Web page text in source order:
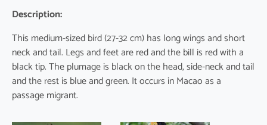
Description:
This medium-sized bird (27-32 cm) has long wings and short
neck and tail. Legs and feet are red and the bill is red with a
black tip. The plumage is black on the head, side-neck and tail
and the rest is blue and green. It occurs in Macao as a
passage migrant.